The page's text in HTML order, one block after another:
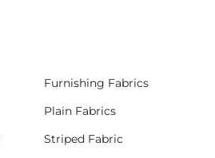
Furnishing Fabrics
Plain Fabrics
Striped Fabric